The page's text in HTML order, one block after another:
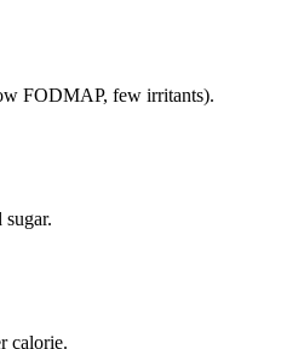
FODMAP, few irritants).
calorie.